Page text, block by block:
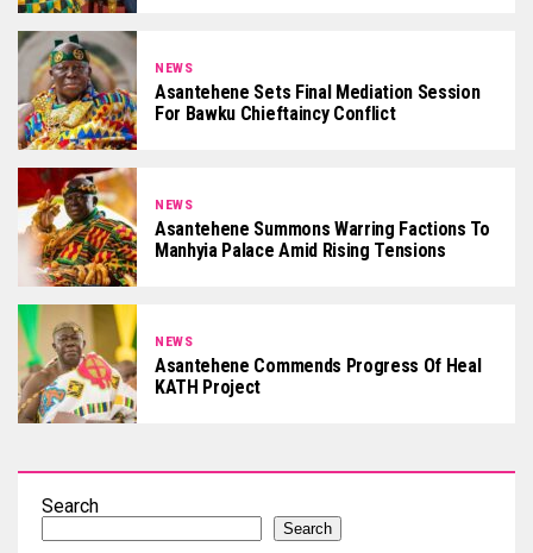
NEWS
Asantehene Sets Final Mediation Session
For Bawku Chieftaincy Conflict
NEWS
Asantehene Summons Warring Factions To
Manhyia Palace Amid Rising Tensions
NEWS
Asantehene Commends Progress Of Heal
KATH Project
Search
Search